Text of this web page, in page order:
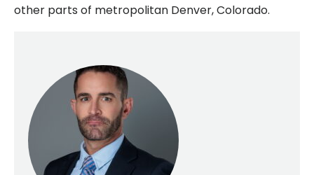
other parts of metropolitan Denver, Colorado.